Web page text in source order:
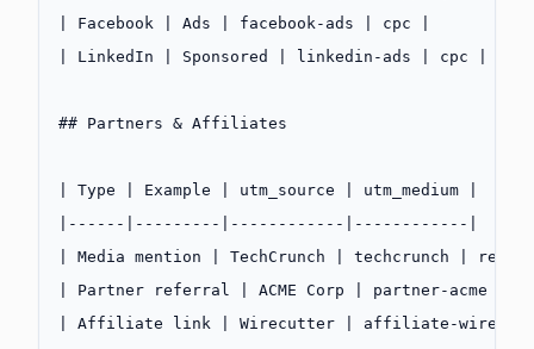
| Facebook | Ads | facebook-ads | cpc |
| LinkedIn | Sponsored | linkedin-ads | cpc |
## Partners & Affiliates
| Type | Example | utm_source | utm_medium |
|------|---------|------------|------------|
| Media mention | TechCrunch | techcrunch |
| Partner referral | ACME Corp | partner-acme |
| Affiliate link | Wirecutter | affiliate-